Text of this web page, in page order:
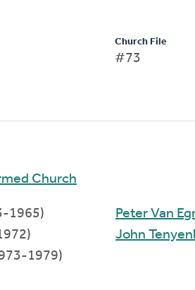
Church File
#73
Church
1965)
1979)
Peter Van
John